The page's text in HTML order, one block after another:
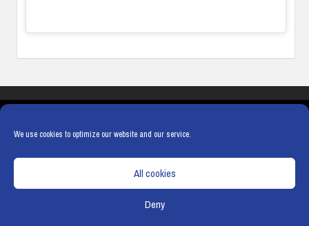
We use cookies to optimize our website and our service.
All cookies
Deny
COOKIE POLICY